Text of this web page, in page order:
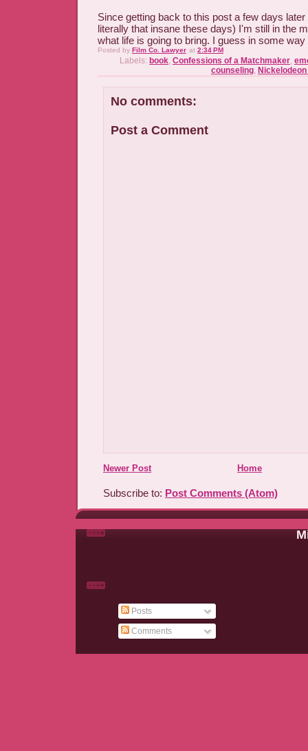
Since getting back to this post a few days
literally that insane these days) I'm still in the
what life is going to bring. I guess in some way
Posted by Film Co. Lawyer at 2:34 PM
Labels: book, Confessions of a Matchmaker,
counseling,
No comments:
Post a Comment
Newer Post Home
Subscribe to: Post Comments (Atom)
Posts
Comments